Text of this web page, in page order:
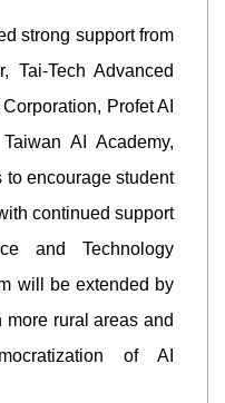
strong support from
Tai-Tech Advanced
Profet AI
AI Academy,
encourage student
continued support
and Technology
will be extended by
rural areas and
of AI